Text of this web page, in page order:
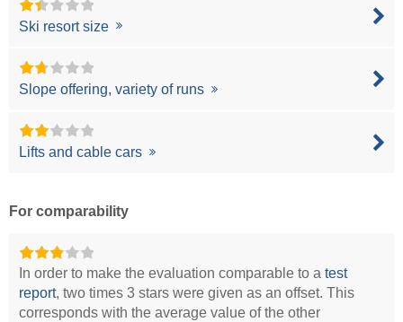
Ski resort size
Slope offering, variety of runs
Lifts and cable cars
For comparability
In order to make the evaluation comparable to atest
report, two times 3 stars were given as an offset. This
corresponds with the average value of the other